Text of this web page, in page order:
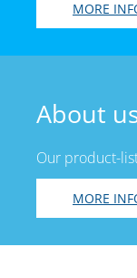
MORE
About
Our product-
MORE